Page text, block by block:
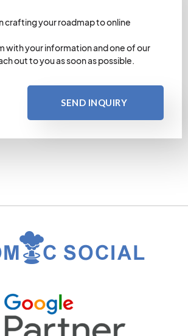
crafting your roadmap to online
with your information and one of our
out to you as soon as possible.
SEND INQUIRY